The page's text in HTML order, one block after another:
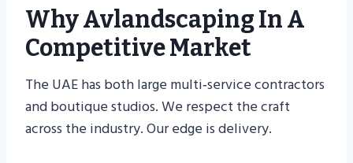
Why Avlandscaping In A
Competitive Market
The UAE has both large multi‑service contractors
and boutique studios. We respect the craft
across the industry. Our edge is delivery.